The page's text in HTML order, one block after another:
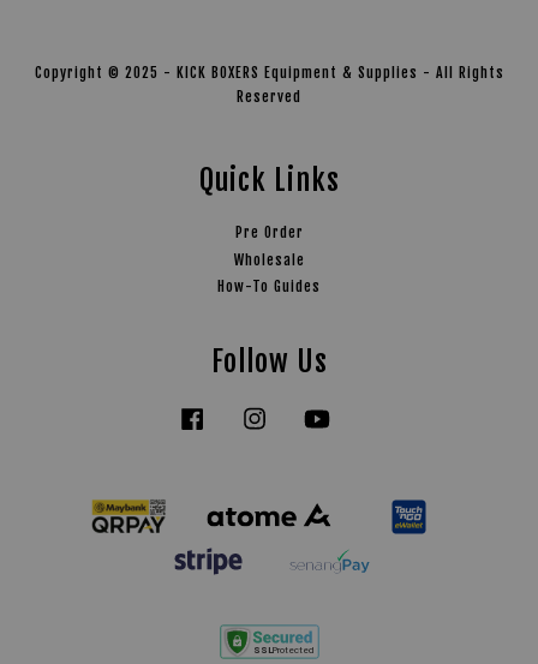
Copyright © 2025 - KICK BOXERS Equipment & Supplies - All Rights
Reserved
Quick Links
Pre Order
Wholesale
How-To Guides
Follow Us
Facebook Instagram